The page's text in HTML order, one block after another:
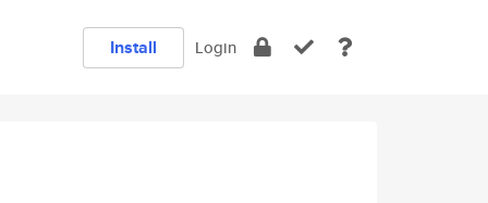
Install Login